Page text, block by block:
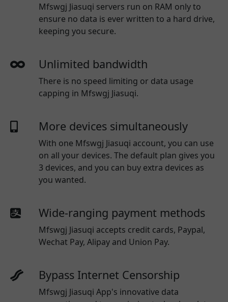
Mfswgj Jiasuqi servers run on RAM only to
ensure no data is ever written to a hard drive,
keeping you secure.
Unlimited bandwidth
There is no speed limiting or data usage
capping in Mfswgj Jiasuqi.
More devices simultaneously
With one Mfswgj Jiasuqi account, you can use
on all your devices. The default plan gives you
3 devices, and you can buy extra devices as
you wanted.
Wide-ranging payment methods
Mfswgj Jiasuqi accepts credit cards, Paypal,
Wechat Pay, Alipay and Union Pay.
Bypass Internet Censorship
Mfswgj Jiasuqi App's innovative data